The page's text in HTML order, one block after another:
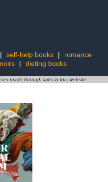
| self-help books |
romance
| dieting books
made through links in this website